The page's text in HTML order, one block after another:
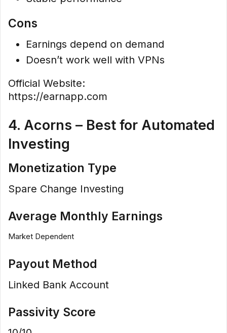
Cons
Earnings depend on demand
Doesn’t work well with VPNs
Official Website:
https://earnapp.com
4. Acorns – Best for Automated
Investing
Monetization Type
Spare Change Investing
Average Monthly Earnings
Market Dependent
Payout Method
Linked Bank Account
Passivity Score